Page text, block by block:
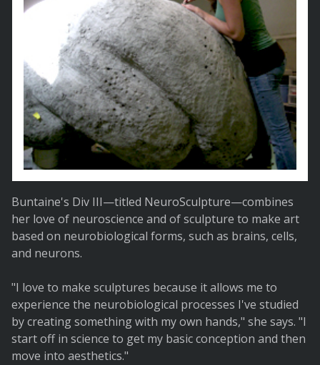
Buntaine's Div III—titled NeuroSculpture—combines
her love of neuroscience and of sculpture to make art
based on neurobiological forms, such as brains, cells,
and neurons.
"I love to make sculptures because it allows me to
experience the neurobiological processes I've studied
by creating something with my own hands," she says. "I
start off in science to get my basic conception and then
move into aesthetics."